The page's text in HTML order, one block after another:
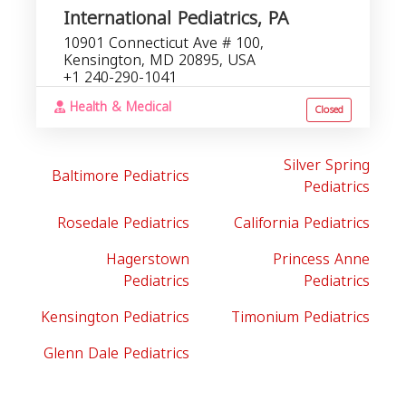
International Pediatrics, PA
10901 Connecticut Ave # 100,
Kensington, MD 20895, USA
+1 240-290-1041
Health & Medical Closed
Baltimore Pediatrics Silver Spring
Pediatrics
Rosedale Pediatrics
California Pediatrics
Hagerstown
Pediatrics
Princess Anne
Pediatrics
Kensington Pediatrics
Timonium Pediatrics
Glenn Dale Pediatrics